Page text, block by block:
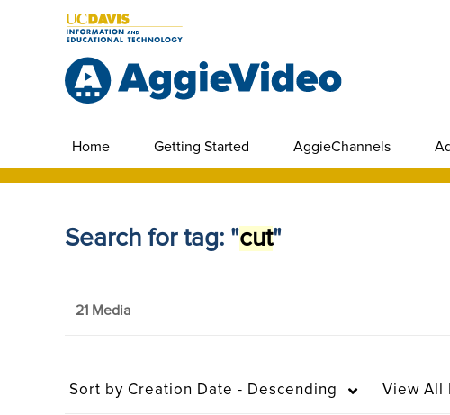
Home Getting Started AggieChannels
Search for tag: "cut"
21 Media
Sort by Creation Date - Descending View All